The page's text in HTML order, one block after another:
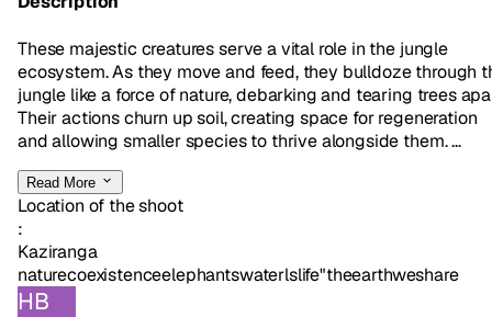
These majestic creatures serve a vital role in the jungle
ecosystem. As they move and feed, they bulldoze through
jungle like a force of nature, debarking and tearing trees
Their actions churn up soil, creating space for regeneration
and allowing smaller species to thrive alongside them. ...
Read More
Location of the shoot
:
Kaziranga
naturecoexistenceelephantswaterlslife"theearthweshare
HB